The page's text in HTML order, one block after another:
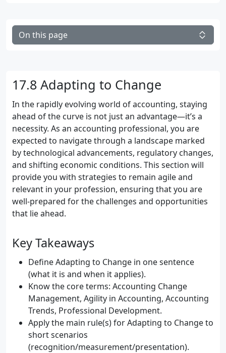
On this page
17.8 Adapting to Change
In the rapidly evolving world of accounting, staying
ahead of the curve is not just an advantage—it’s a
necessity. As an accounting professional, you are
expected to navigate through a landscape marked
by technological advancements, regulatory changes,
and shifting economic conditions. This section will
provide you with strategies to remain agile and
relevant in your profession, ensuring that you are
well-prepared for the challenges and opportunities
that lie ahead.
Key Takeaways
Define Adapting to Change in one sentence
(what it is and when it applies).
Know the core terms: Accounting Change
Management, Agility in Accounting, Accounting
Trends, Professional Development.
Apply the main rule(s) for Adapting to Change to
short scenarios
(recognition/measurement/presentation).